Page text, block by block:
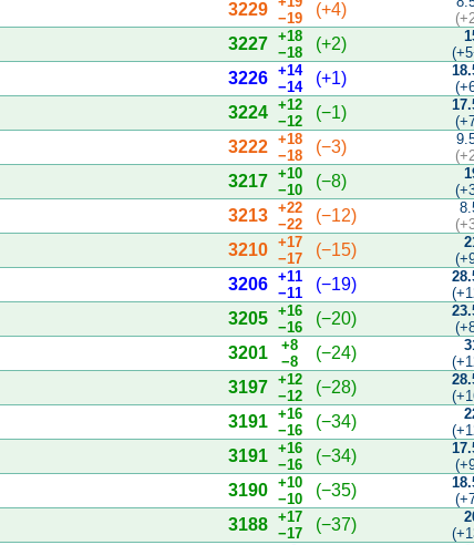
3229
−19
(+4)
3227
+18
−18
(+2)
3226
+14
−14
(+1)
3224
+12
−12
(−1)
3222
+18
−18
(−3)
3217
+10
−10
(−8)
3213
+22
−22
(−12)
3210
+17
−17
(−15)
3206
+11
−11
(−19)
3205
+16
−16
(−20)
3201
+8
−8
(−24)
3197
+12
−12
(−28)
3191
+16
−16
(−34)
3191
+16
−16
(−34)
3190
+10
−10
(−35)
3188
+17
−17
(−37)